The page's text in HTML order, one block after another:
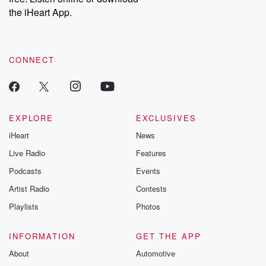
our Substack for additional exclusive content, curated book
recommendations, and community discussions. Sign up FREE
the iHeart App.
CONNECT
EXPLORE
iHeart
Live Radio
Podcasts
Artist Radio
Playlists
EXCLUSIVES
News
Features
Events
Contests
Photos
INFORMATION
About
GET THE APP
Automotive